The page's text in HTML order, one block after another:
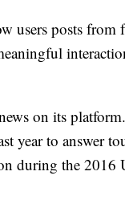
users posts from
on its platform.
year to answer
during the 2016